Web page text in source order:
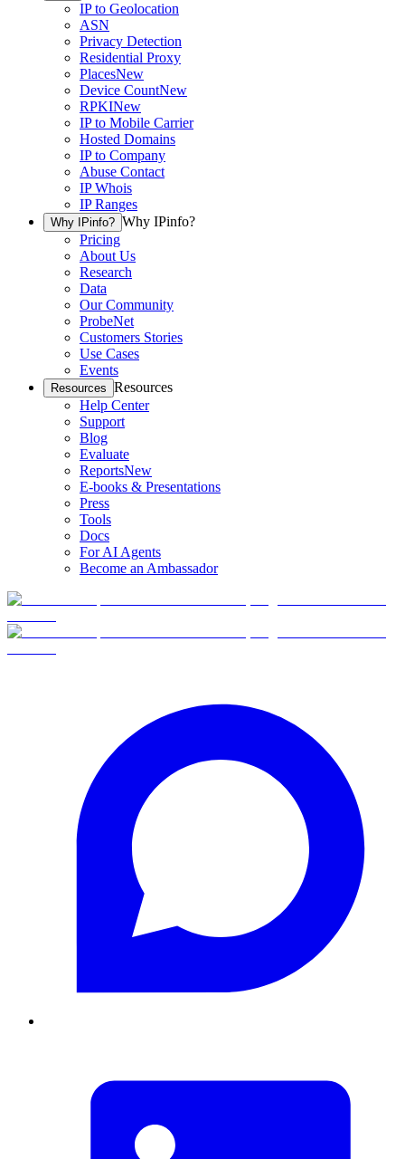
IP to Geolocation
ASN
Privacy Detection
Residential Proxy
PlacesNew
Device CountNew
RPKINew
IP to Mobile Carrier
Hosted Domains
IP to Company
Abuse Contact
IP Whois
IP Ranges
Why IPinfo? Why IPinfo?
Pricing
About Us
Research
Data
Our Community
ProbeNet
Customers Stories
Use Cases
Events
Resources Resources
Help Center
Support
Blog
Evaluate
ReportsNew
E-books & Presentations
Press
Tools
Docs
For AI Agents
Become an Ambassador